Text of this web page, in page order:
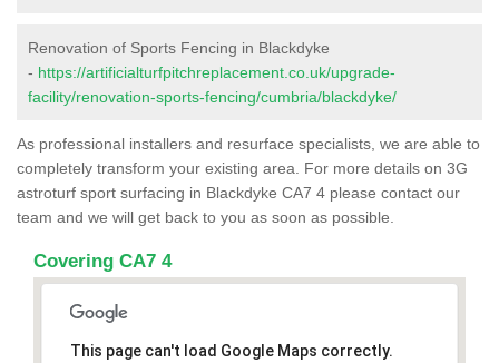
Renovation of Sports Fencing in Blackdyke
- https://artificialturfpitchreplacement.co.uk/upgrade-
facility/renovation-sports-fencing/cumbria/blackdyke/
As professional installers and resurface specialists, we are able to
completely transform your existing area. For more details on 3G
astroturf sport surfacing in Blackdyke CA7 4 please contact our
team and we will get back to you as soon as possible.
Covering CA7 4
This page can't load Google Maps correctly.